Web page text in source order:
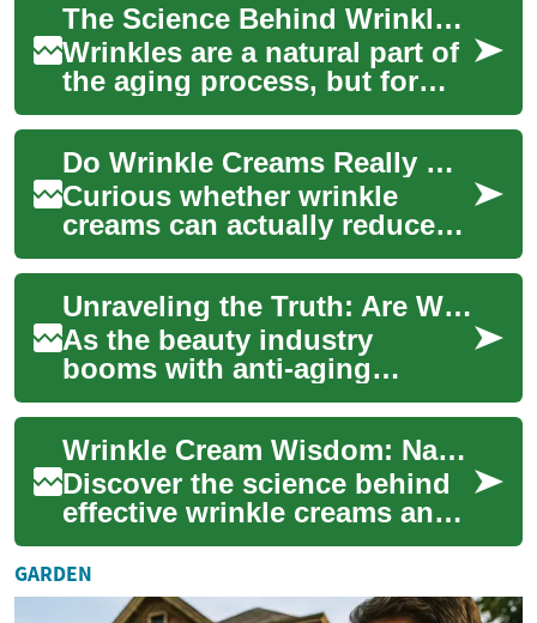
The Science Behind Wrinkle Creams: Do They Really Work?
Wrinkles are a natural part of
the aging process, but for
many, they're an unwelcome
sign of getting older. As a
resu...
Do Wrinkle Creams Really Work? Science Explained
Curious whether wrinkle
creams can actually reduce
fine lines and restore a
smoother complexion? This
deep-dive expla...
Unraveling the Truth: Are Wrinkle Creams Effective?
As the beauty industry
booms with anti-aging
products, many wonder if
wrinkle creams truly deliver
on their promises....
Wrinkle Cream Wisdom: Navigating the Anti-Aging Skincare Maze
Discover the science behind
effective wrinkle creams and
learn how to choose the
perfect anti-aging solution for
your...
GARDEN